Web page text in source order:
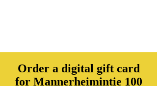
Order a digital gift card
for Mannerheimintie 100